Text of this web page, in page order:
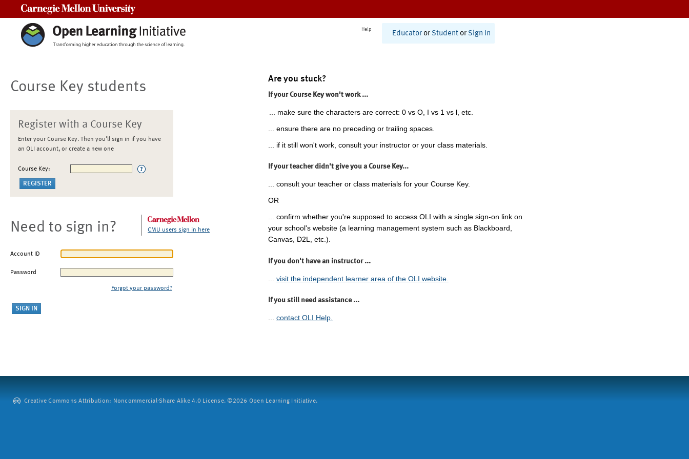
Help
Educator or Student or Sign In
Course Key students
Register with a Course Key
Enter your Course Key. Then you'll sign in if you have
an OLI account, or create a new one
Course Key:
Need to sign in? CMU users sign in here
Account ID
Password
Forgot your password?
Are you stuck?
If your Course Key won't work ...
... make sure the characters are correct: 0 vs O, I vs 1 vs l, etc.
... ensure there are no preceding or trailing spaces.
... if it still won't work, consult your instructor or your class materials.
If your teacher didn't give you a Course Key...
... consult your teacher or class materials for your Course Key.
OR
... confirm whether you're supposed to access OLI with a single sign-on link on
your school's website (a learning management system such as Blackboard,
Canvas, D2L, etc.).
If you don't have an instructor ...
visit the independent learner area of the OLI website.
If you still need assistance ...
... contact OLI Help.
Creative Commons Attribution: Noncommercial-Share Alike 4.0 License. ©2026 Open Learning Initiative.